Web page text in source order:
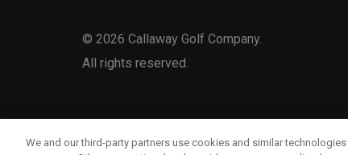
© 2026 Callaway Golf Company.
All rights reserved.
We and our third-party partners use cookies and similar